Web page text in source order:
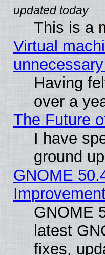
This is a
Virtual
Having
over a
The Future
I have
ground up
GNOME
GNOME
latest
fixes,